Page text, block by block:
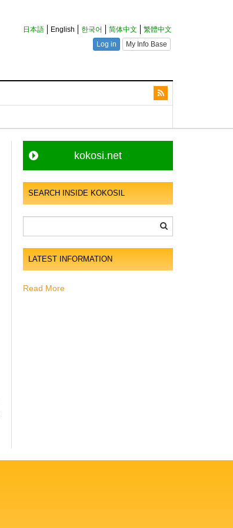
kokosi.net
SEARCH INSIDE KOKOSIL
LATEST INFORMATION
Read More